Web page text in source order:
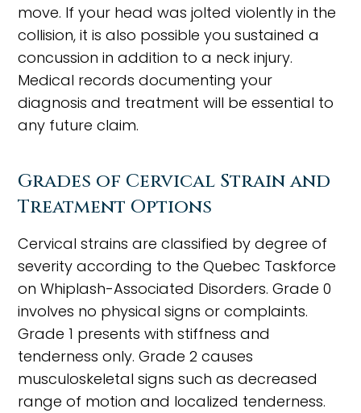
move. If your head was jolted violently in the
collision, it is also possible you sustained a
concussion in addition to a neck injury.
Medical records documenting your
diagnosis and treatment will be essential to
any future claim.
Grades of Cervical Strain and
Treatment Options
Cervical strains are classified by degree of
severity according to the Quebec Taskforce
on Whiplash-Associated Disorders. Grade 0
involves no physical signs or complaints.
Grade 1 presents with stiffness and
tenderness only. Grade 2 causes
musculoskeletal signs such as decreased
range of motion and localized tenderness.